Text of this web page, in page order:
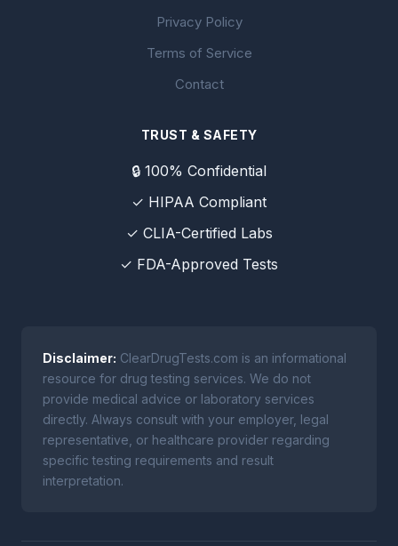
Privacy Policy
Terms of Service
Contact
TRUST & SAFETY
🔒 100% Confidential
✓ HIPAA Compliant
✓ CLIA-Certified Labs
✓ FDA-Approved Tests
Disclaimer: ClearDrugTests.com is an informational
resource for drug testing services. We do not
provide medical advice or laboratory services
directly. Always consult with your employer, legal
representative, or healthcare provider regarding
specific testing requirements and result
interpretation.